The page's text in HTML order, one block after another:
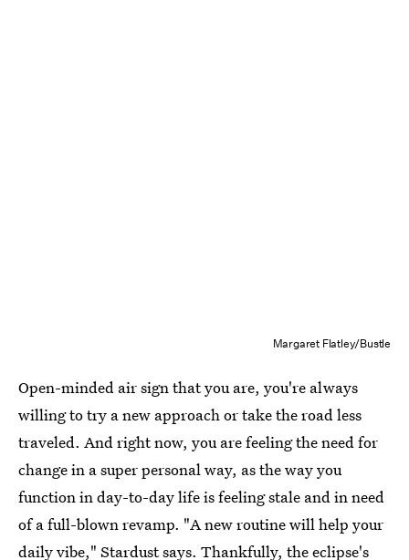
Margaret Flatley/Bustle
Open-minded air sign that you are, you're always
willing to try a new approach or take the road less
traveled. And right now, you are feeling the need for
change in a super personal way, as the way you
function in day-to-day life is feeling stale and in need
of a full-blown revamp. "A new routine will help your
daily vibe," Stardust says. Thankfully, the eclipse's